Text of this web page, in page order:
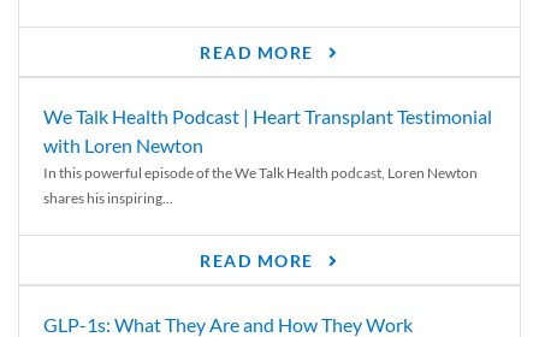
READ MORE
We Talk Health Podcast | Heart Transplant Testimonial
with Loren Newton
In this powerful episode of the We Talk Health podcast, Loren Newton
shares his inspiring...
READ MORE
GLP-1s: What They Are and How They Work